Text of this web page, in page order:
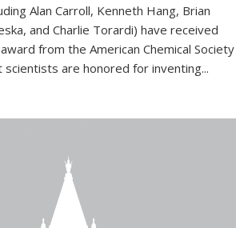
Alan Carroll, Kenneth Hang, Brian
and Charlie Torardi) have received
from the American Chemical Society
scientists are honored for inventing...